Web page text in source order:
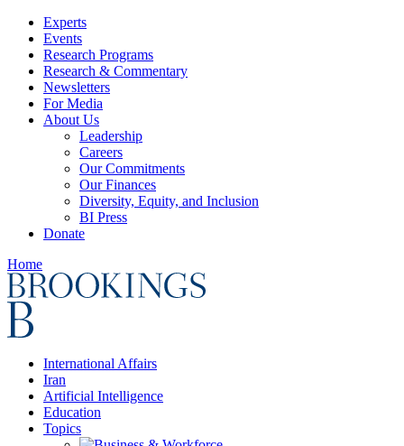
Experts
Events
Research Programs
Research & Commentary
Newsletters
For Media
About Us
Leadership
Careers
Our Commitments
Our Finances
Diversity, Equity, and Inclusion
BI Press
Donate
Home
International Affairs
Iran
Artificial Intelligence
Education
Topics